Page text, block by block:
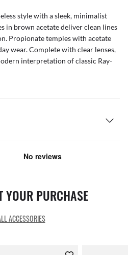
style with a sleek, minimalist
in brown acetate deliver clean lines
Propionate temples with acetate
wear. Complete with clear lenses,
interpretation of classic Ray-
YOUR PURCHASE
ACCESSORIES